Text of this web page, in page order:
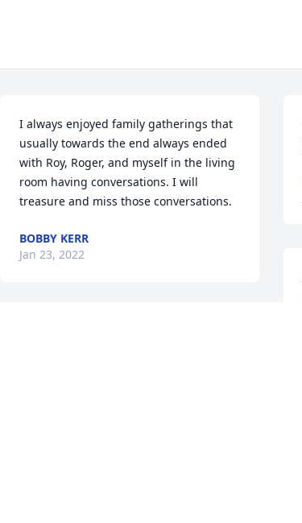
I always enjoyed family gatherings that
usually towards the end always ended
with Roy, Roger, and myself in the living
room having conversations. I will
treasure and miss those conversations.
BOBBY KERR
Jan 23, 2022